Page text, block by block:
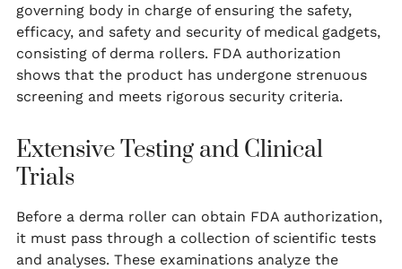
governing body in charge of ensuring the safety,
efficacy, and safety and security of medical gadgets,
consisting of derma rollers. FDA authorization
shows that the product has undergone strenuous
screening and meets rigorous security criteria.
Extensive Testing and Clinical
Trials
Before a derma roller can obtain FDA authorization,
it must pass through a collection of scientific tests
and analyses. These examinations analyze the